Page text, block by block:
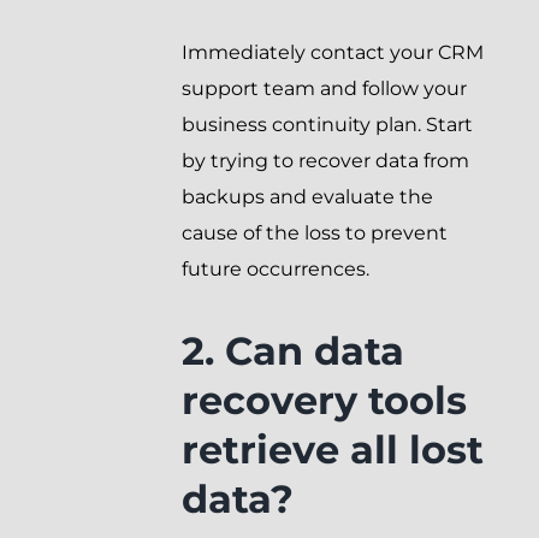
Immediately contact your CRM
support team and follow your
business continuity plan. Start
by trying to recover data from
backups and evaluate the
cause of the loss to prevent
future occurrences.
2. Can data
recovery tools
retrieve all lost
data?